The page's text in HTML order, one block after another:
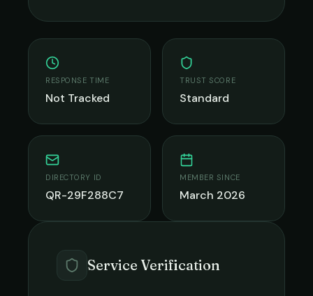
RESPONSE TIME
Not Tracked
TRUST SCORE
Standard
DIRECTORY ID
QR-29F288C7
MEMBER SINCE
March 2026
Service Verification